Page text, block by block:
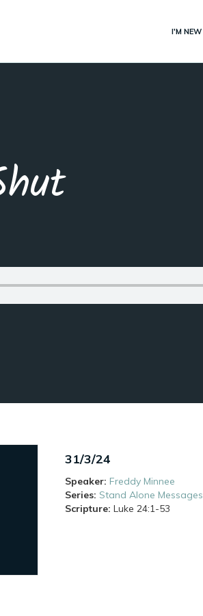
I'M NEW
31/3/24
Speaker: Freddy Minnee
Series: Stand Alone Messages
Scripture: Luke 24:1-53